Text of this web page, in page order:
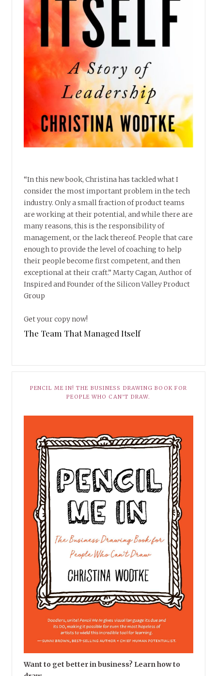
“In this new book, Christina has tackled what I
consider the most important problem in the tech
industry. Only a small fraction of product teams
are working at their potential, and while there are
many reasons, this is the responsibility of
management, or the lack thereof. People that care
enough to provide the level of coaching to help
their people become first competent, and then
exceptional at their craft.” Marty Cagan, Author of
Inspired and Founder of the Silicon Valley Product
Group
Get your copy now!
The Team That Managed Itself
PENCIL ME IN! THE BUSINESS DRAWING BOOK FOR
PEOPLE WHO CAN’T DRAW.
Want to get better in business? Learn how to